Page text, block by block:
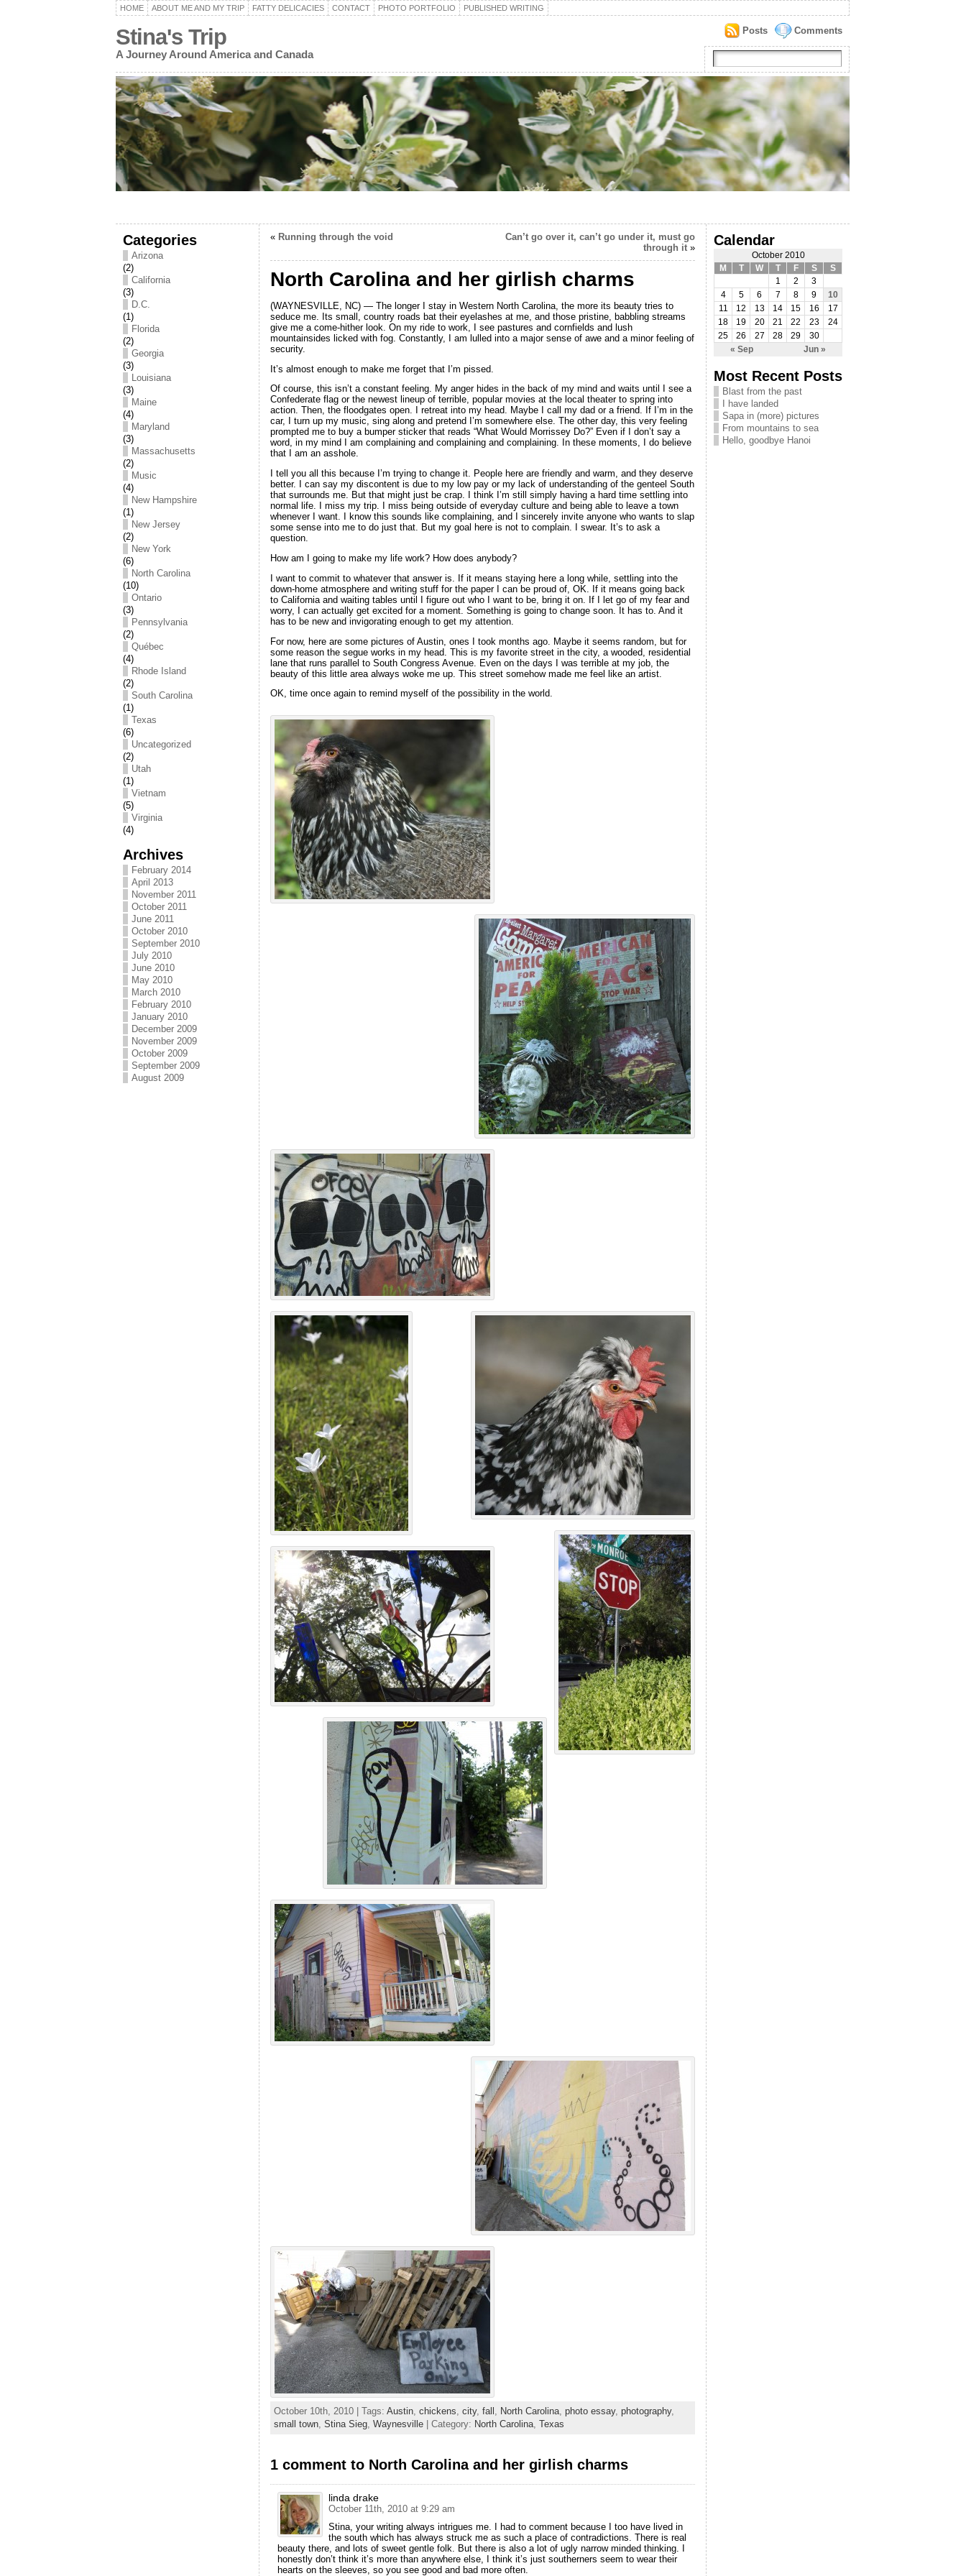
HOME ABOUT ME AND MY TRIP FATTY DELICACIES CONTACT PHOTO PORTFOLIO PUBLISHED WRITING
Stina's Trip
A Journey Around America and Canada
Comments
Posts
Categories
Arizona
(2)
California
(3)
D.C.
(1)
Florida
(2)
Georgia
(3)
Louisiana
(3)
Maine
(4)
Maryland
(3)
Massachusetts
(2)
Music
(4)
New Hampshire
(1)
New Jersey
(2)
New York
(6)
North Carolina
(10)
Ontario
(3)
Pennsylvania
(2)
Québec
(4)
Rhode Island
(2)
South Carolina
(1)
Texas
(6)
Uncategorized
(2)
Utah
(1)
Vietnam
(5)
Virginia
(4)
Archives
February 2014
April 2013
November 2011
October 2011
June 2011
October 2010
September 2010
July 2010
June 2010
May 2010
March 2010
February 2010
January 2010
December 2009
November 2009
October 2009
September 2009
August 2009
« Running through the void
Can’t go over it, can’t go under it, must go
through it »
North Carolina and her girlish charms
(WAYNESVILLE, NC) — The longer I stay in Western North Carolina, the more its beauty tries to
seduce me. Its small, country roads bat their eyelashes at me, and those pristine, babbling streams
give me a come-hither look. On my ride to work, I see pastures and cornfields and lush
mountainsides licked with fog. Constantly, I am lulled into a major sense of awe and a minor feeling of
security.
It’s almost enough to make me forget that I’m pissed.
Of course, this isn’t a constant feeling. My anger hides in the back of my mind and waits until I see a
Confederate flag or the newest lineup of terrible, popular movies at the local theater to spring into
action. Then, the floodgates open. I retreat into my head. Maybe I call my dad or a friend. If I’m in the
car, I turn up my music, sing along and pretend I’m somewhere else. The other day, this very feeling
prompted me to buy a bumper sticker that reads “What Would Morrissey Do?” Even if I don’t say a
word, in my mind I am complaining and complaining and complaining. In these moments, I do believe
that I am an asshole.
I tell you all this because I’m trying to change it. People here are friendly and warm, and they deserve
better. I can say my discontent is due to my low pay or my lack of understanding of the genteel South
that surrounds me. But that might just be crap. I think I’m still simply having a hard time settling into
normal life. I miss my trip. I miss being outside of everyday culture and being able to leave a town
whenever I want. I know this sounds like complaining, and I sincerely invite anyone who wants to slap
some sense into me to do just that. But my goal here is not to complain. I swear. It’s to ask a
question.
How am I going to make my life work? How does anybody?
I want to commit to whatever that answer is. If it means staying here a long while, settling into the
down-home atmosphere and writing stuff for the paper I can be proud of, OK. If it means going back
to California and waiting tables until I figure out who I want to be, bring it on. If I let go of my fear and
worry, I can actually get excited for a moment. Something is going to change soon. It has to. And it
has to be new and invigorating enough to get my attention.
For now, here are some pictures of Austin, ones I took months ago. Maybe it seems random, but for
some reason the segue works in my head. This is my favorite street in the city, a wooded, residential
lane that runs parallel to South Congress Avenue. Even on the days I was terrible at my job, the
beauty of this little area always woke me up. This street somehow made me feel like an artist.
OK, time once again to remind myself of the possibility in the world.
October 10th, 2010 | Tags:Austin,chickens,city,fall , North Carolina,photo essay,photography,
small town,Stina Sieg,Waynesville | Category: North Carolina,Texas
1 comment to North Carolina and her girlish charms
linda drake
October 11th, 2010 at 9:29 am
Stina, your writing always intrigues me. I had to comment because I too have lived in
the south which has always struck me as such a place of contradictions. There is real
beauty there, and lots of sweet gentle folk. But there is also a lot of ugly narrow minded thinking. I
honestly don’t think it’s more than anywhere else, I think it’s just southerners seem to wear their
hearts on the sleeves, so you see good and bad more often.
Calendar
October 2010
M
T W T F S S
« Sep Jun »
1 2
3
4
5 6 7 8 9
10
11
12 13 14 15 16
17
18
19 20 21 22 23
24
25
26 27 28 29 30
Most Recent Posts
Blast from the past
I have landed
Sapa in (more) pictures
From mountains to sea
Hello, goodbye Hanoi